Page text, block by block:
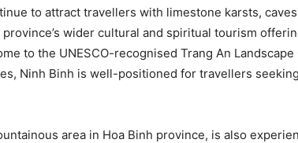
to attract travellers with limestone karsts,
province’s wider cultural and spiritual tourism
to the UNESCO-recognised Trang An
Ninh Binh is well-positioned for travellers
area in Hoa Binh province, is also